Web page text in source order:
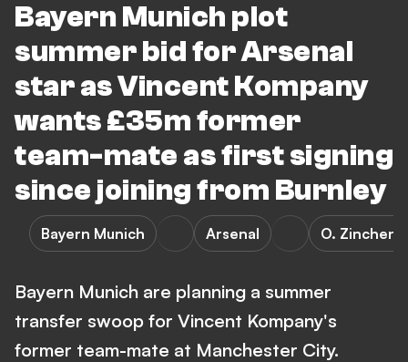
Bayern Munich plot
summer bid for Arsenal
star as Vincent Kompany
wants £35m former
team-mate as first signing
since joining from Burnley
Bayern Munich Arsenal O.
Bayern Munich are planning a summer
transfer swoop for Vincent Kompany's
former team-mate at Manchester City.